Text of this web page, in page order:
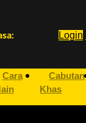
Login
Cara
Cabutan
Khas